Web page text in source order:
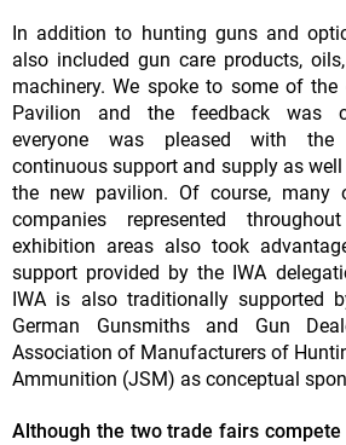
In addition to hunting guns and
also included gun care products,
machinery. We spoke to some of
Pavilion and the feedback was
everyone was pleased with the
continuous support and supply as
the new pavilion. Of course, many
companies represented
exhibition areas also took
support provided by the IWA
IWA is also traditionally supported
German Gunsmiths and Gun
Association of Manufacturers of
Ammunition (JSM) as conceptual
Although the two trade fairs